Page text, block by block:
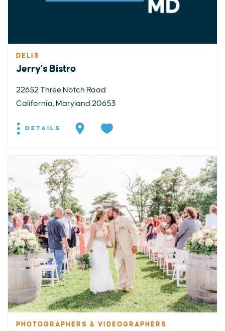
DELIS
Jerry's Bistro
22652 Three Notch Road
California, Maryland 20653
DETAILS
PHOTOGRAPHERS & VIDEOGRAPHERS